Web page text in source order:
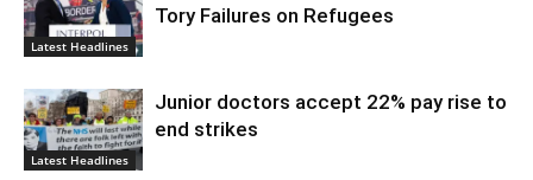
Latest Headlines
Tory Failures on Refugees
Latest Headlines
Junior doctors accept 22% pay rise to
end strikes